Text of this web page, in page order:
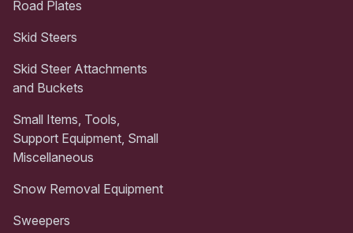
Road Plates
Skid Steers
Skid Steer Attachments
and Buckets
Small Items, Tools,
Support Equipment, Small
Miscellaneous
Snow Removal Equipment
Sweepers